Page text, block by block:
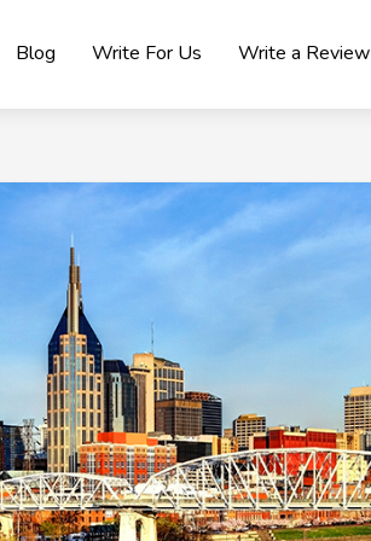
Blog Write For Us Write a Review